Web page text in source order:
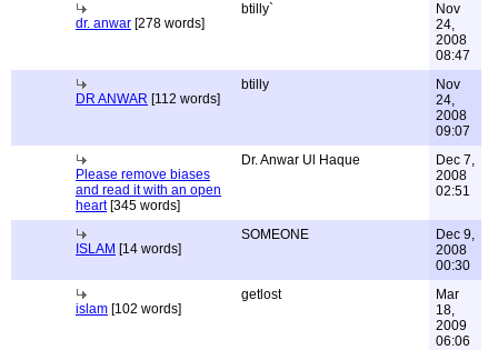
dr. anwar [278 words]
btilly`
Nov
24,
2008
08:47
DR ANWAR [112 words]
btilly
Nov
24,
2008
09:07
Please remove biases
and read it with an open
heart[345 words]
Dr. Anwar Ul Haque
Dec 7,
2008
02:51
ISLAM [14 words]
SOMEONE
Dec 9,
2008
00:30
islam [102 words]
getlost
Mar
18,
2009
06:06